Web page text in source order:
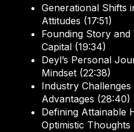
Generational Shifts
Attitudes (17:51)
Founding Story and
Capital (19:34)
Deyl’s Personal
Mindset (22:38)
Industry
Advantages (28:40)
Defining Attainable
Optimistic Thoughts